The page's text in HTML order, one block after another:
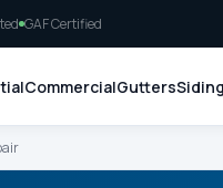
GAF Certified
CommercialGuttersSiding